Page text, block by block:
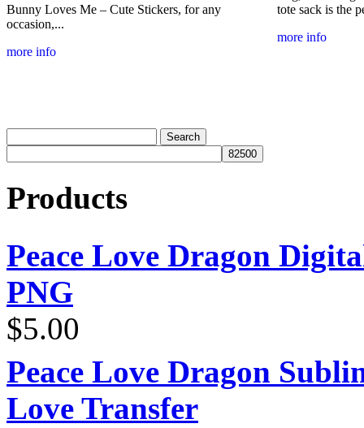
Bunny Loves Me – Cute Stickers, for any
occasion,...
more info
tote sack is the
more info
Products
Peace Love Dragon
PNG
$5.00
Peace Love Dragon
Love Transfer